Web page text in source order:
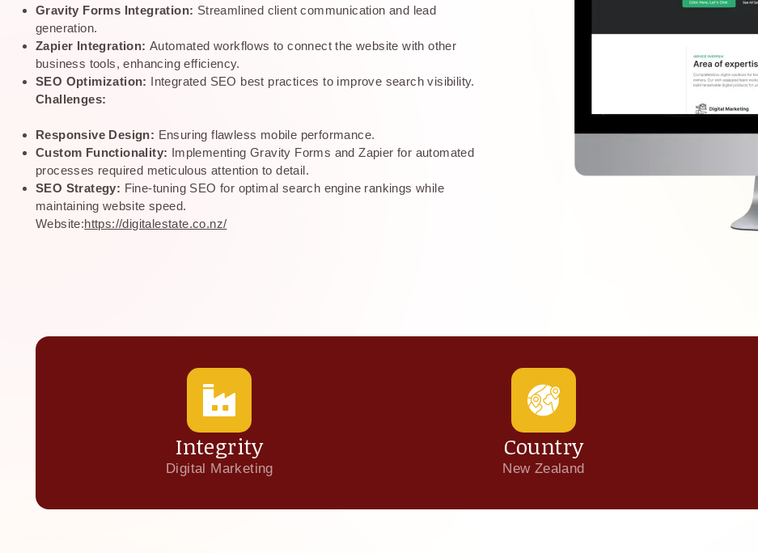
Gravity Forms Integration: Streamlined client communication and lead
generation.
Zapier Integration: Automated workflows to connect the website with other
business tools, enhancing efficiency.
SEO Optimization: Integrated SEO best practices to improve search visibility.
Challenges:
Responsive Design: Ensuring flawless mobile performance.
Custom Functionality: Implementing Gravity Forms and Zapier for automated
processes required meticulous attention to detail.
SEO Strategy: Fine-tuning SEO for optimal search engine rankings while
maintaining website speed.
Website:https://digitalestate.co.nz/
Integrity
Digital Marketing
Country
New Zealand